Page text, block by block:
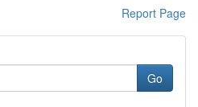
Report Page
Go